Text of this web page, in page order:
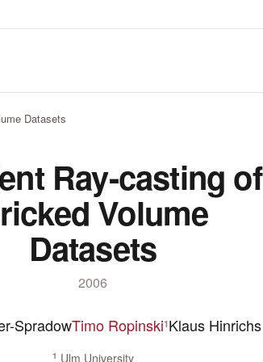
Datasets
Ray-casting of
Volume
Datasets
2006
SpradowTimo Ropinski1 Klaus Hinrichs
1 Ulm University